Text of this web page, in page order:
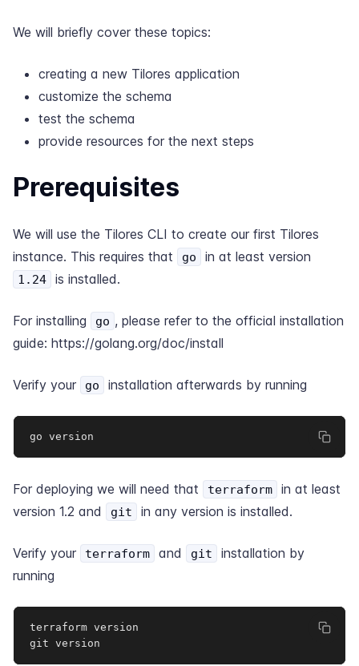
We will briefly cover these topics:
creating a new Tilores application
customize the schema
test the schema
provide resources for the next steps
Prerequisites
We will use the Tilores CLI to create our first Tilores
instance. This requires that
go in at least version
1.24 is installed.
For installing go , please refer to the official installation
guide: https://golang.org/doc/install
Verify your go installation afterwards by running
go version
For deploying we will need that terraform
in at least
version 1.2 and git in any version is installed.
Verify your terraform and git
installation by
running
terraform version
git version